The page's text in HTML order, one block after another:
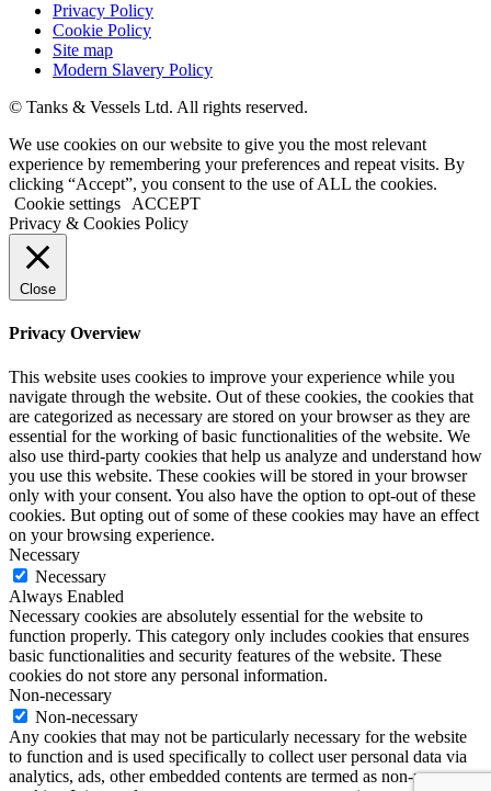
Privacy Policy
Cookie Policy
Site map
Modern Slavery Policy
© Tanks & Vessels Ltd. All rights reserved.
We use cookies on our website to give you the most relevant
experience by remembering your preferences and repeat visits. By
clicking “Accept”, you consent to the use of ALL the cookies.
Cookie settings
ACCEPT
Privacy & Cookies Policy
Close
Privacy Overview
This website uses cookies to improve your experience while you
navigate through the website. Out of these cookies, the cookies that
are categorized as necessary are stored on your browser as they are
essential for the working of basic functionalities of the website. We
also use third-party cookies that help us analyze and understand how
you use this website. These cookies will be stored in your browser
only with your consent. You also have the option to opt-out of these
cookies. But opting out of some of these cookies may have an effect
on your browsing experience.
Necessary
Necessary
Always Enabled
Necessary cookies are absolutely essential for the website to
function properly. This category only includes cookies that ensures
basic functionalities and security features of the website. These
cookies do not store any personal information.
Non-necessary
Non-necessary
Any cookies that may not be particularly necessary for the website
to function and is used specifically to collect user personal data via
analytics, ads, other embedded contents are termed as non-necessary